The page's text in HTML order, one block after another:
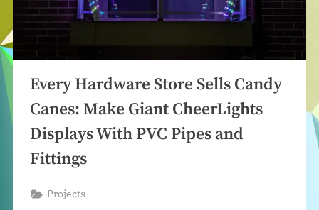
Every Hardware Store Sells Candy
Canes: Make Giant CheerLights
Displays With PVC Pipes and
Fittings
Projects